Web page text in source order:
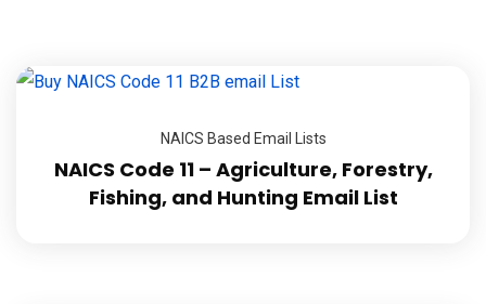
NAICS Based Email Lists
NAICS Code 11 – Agriculture, Forestry,
Fishing, and Hunting Email List